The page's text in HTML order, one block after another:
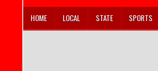
HOME LOCAL STATE SPORTS